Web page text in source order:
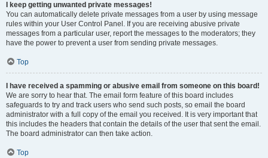
I keep getting unwanted private messages!
You can automatically delete private messages from a user by using message
rules within your User Control Panel. If you are receiving abusive private
messages from a particular user, report the messages to the moderators; they
have the power to prevent a user from sending private messages.
Top
I have received a spamming or abusive email from someone on this board!
We are sorry to hear that. The email form feature of this board includes
safeguards to try and track users who send such posts, so email the board
administrator with a full copy of the email you received. It is very important that
this includes the headers that contain the details of the user that sent the email.
The board administrator can then take action.
Top